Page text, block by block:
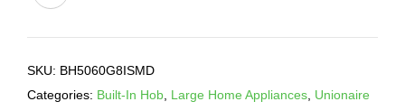
SKU: BH5060G8ISMD
Categories: Built-In Hob Large Home Appliances Unionaire